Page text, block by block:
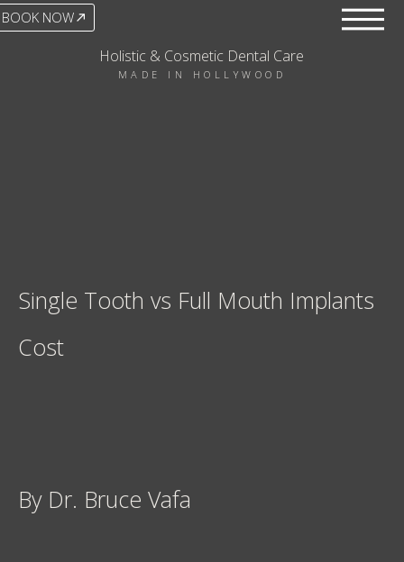
BOOK NOW
Holistic & Cosmetic Dental Care
MADE IN HOLLYWOOD
Single Tooth vs Full Mouth Implants
Cost
By Dr. Bruce Vafa